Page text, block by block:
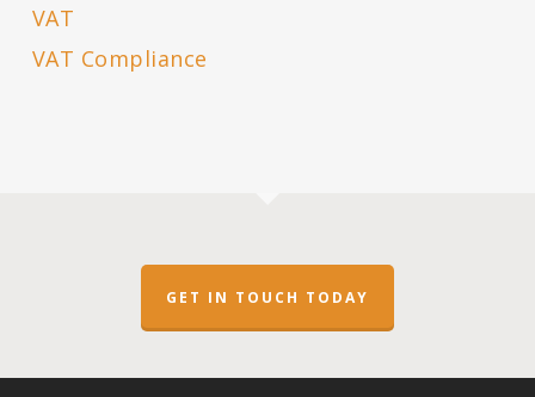
VAT
VAT Compliance
GET IN TOUCH TODAY